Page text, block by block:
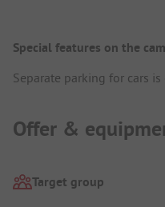
Special features on the
Separate parking for cars
Offer &
Target group